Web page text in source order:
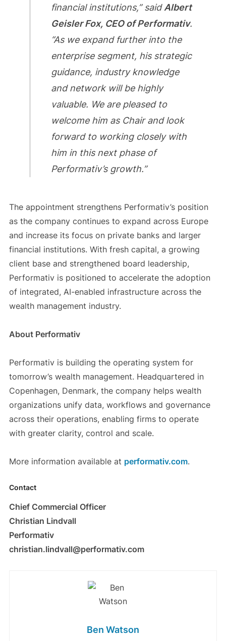
financial institutions,” saidAlbert
Geisler Fox, CEO of Performativ.
“As we expand further into the
enterprise segment, his strategic
guidance, industry knowledge
and network will be highly
valuable. We are pleased to
welcome him as Chair and look
forward to working closely with
him in this next phase of
Performativ’s growth.”
The appointment strengthens Performativ’s position
as the company continues to expand across Europe
and increase its focus on private banks and larger
financial institutions. With fresh capital, a growing
client base and strengthened board leadership,
Performativ is positioned to accelerate the adoption
of integrated, AI-enabled infrastructure across the
wealth management industry.
About Performativ
Performativ is building the operating system for
tomorrow’s wealth management. Headquartered in
Copenhagen, Denmark, the company helps wealth
organizations unify data, workflows and governance
across their operations, enabling firms to operate
with greater clarity, control and scale.
More information available at performativ.com.
Contact
Chief Commercial Officer
Christian Lindvall
Performativ
christian.lindvall@performativ.com
Ben Watson